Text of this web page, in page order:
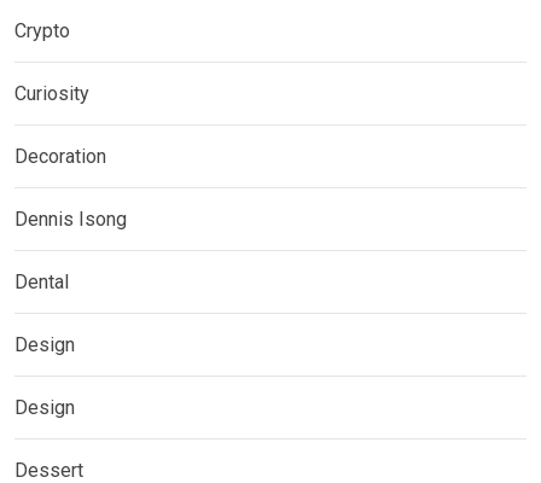
Crypto
Curiosity
Decoration
Dennis Isong
Dental
Design
Design
Dessert